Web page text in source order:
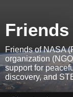
Friends of NASA
organization
support for
discovery, and